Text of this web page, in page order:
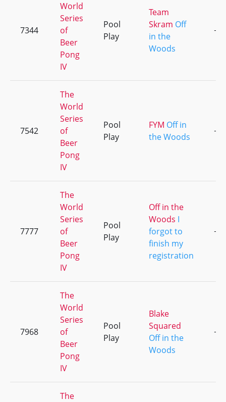
7344
World
Series
of
Beer
Pong
IV
Pool
Play
Team
Skram Off
in the
Woods
+1
7542
The
World
Series
of
Beer
Pong
IV
Pool
Play
FYM Off in
the Woods
+5
7777
The
World
Series
of
Beer
Pong
IV
Pool
Play
Off in the
Woods I
forgot to
finish my
registration
+9
7968
The
World
Series
of
Beer
Pong
IV
Pool
Play
Blake
Squared
Off in the
Woods
+1
The